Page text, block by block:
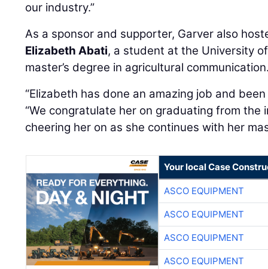
our industry.”
As a sponsor and supporter, Garver also
Elizabeth Abati, a student at the University
master’s degree in agricultural
“Elizabeth has done an amazing job and
“We congratulate her on graduating from the
cheering her on as she continues with her
Your local Case
ASCO EQUIPMENT
ASCO EQUIPMENT
ASCO EQUIPMENT
ASCO EQUIPMENT